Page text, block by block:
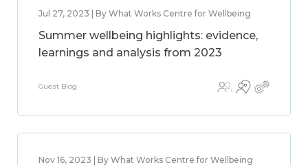
Jul 27, 2023 | By What Works Centre for Wellbeing
Summer wellbeing highlights: evidence,
learnings and analysis from 2023
Guest Blog
Nov 16, 2023 | By What Works Centre for Wellbeing